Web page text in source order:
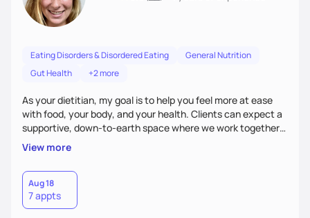
Eating Disorders & Disordered Eating
General Nutrition
Gut Health
+2 more
As your dietitian, my goal is to help you feel more at ease
with food, your body, and your health. Clients can expect a
supportive, down-to-earth space where we work together
to explore habits, challenge diet culture, and build practical
strategies that actually fit your life. Whether you're training
for competitive, navigating an injury, juggling chronic health
conditions, disordered eating, or simply trying to feel better
in your day-to-day life, I’m here to meet you where you're
at.
View more
Aug 18
7 appts